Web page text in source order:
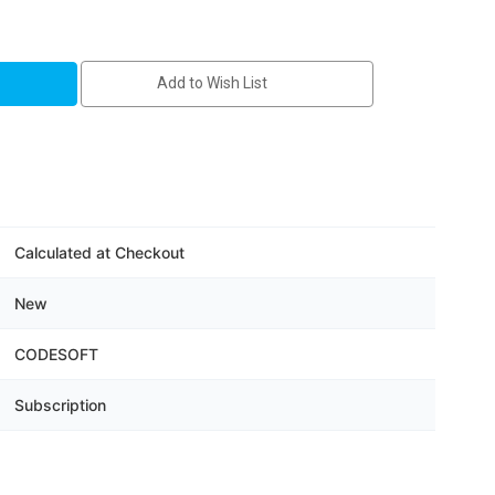
Add to Wish List
Calculated at Checkout
New
CODESOFT
Subscription